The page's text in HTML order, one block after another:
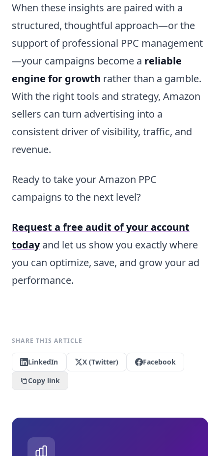
When these insights are paired with a
structured, thoughtful approach—or the
support of professional PPC management
—your campaigns become a reliable
engine for growth rather than a gamble.
With the right tools and strategy, Amazon
sellers can turn advertising into a
consistent driver of visibility, traffic, and
revenue.
Ready to take your Amazon PPC
campaigns to the next level?
Request a free audit of your account
todayand let us show you exactly where
you can optimize, save, and grow your ad
performance.
SHARE THIS ARTICLE
LinkedIn X (Twitter)
Facebook
Copy link